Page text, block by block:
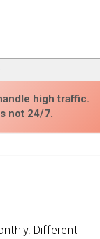
high traffic.
not 24/7.
Different